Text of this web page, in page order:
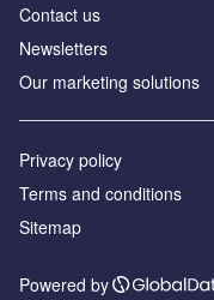
Contact us
Newsletters
Our marketing solutions
Privacy policy
Terms and conditions
Sitemap
Powered by